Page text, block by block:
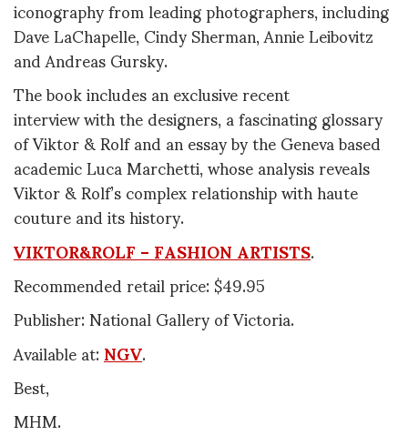
iconography from leading photographers, including
Dave LaChapelle, Cindy Sherman, Annie Leibovitz
and Andreas Gursky.
The book includes an exclusive recent
interview with the designers, a fascinating glossary
of Viktor & Rolf and an essay by the Geneva based
academic Luca Marchetti, whose analysis reveals
Viktor & Rolf’s complex relationship with haute
couture and its history.
VIKTOR&ROLF – FASHION ARTISTS.
Recommended retail price: $49.95
Publisher: National Gallery of Victoria.
Available at:NGV.
Best,
MHM.